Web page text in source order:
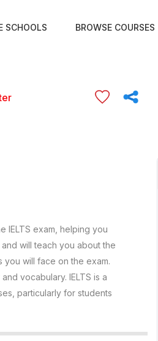
SCHOOLS BROWSE COURSES
IELTS exam, helping you
will teach you about the
you will face on the exam.
vocabulary. IELTS is a
particularly for students